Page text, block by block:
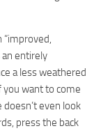
“improved,
entirely
a less weathered
want to come
doesn’t even look
press the back